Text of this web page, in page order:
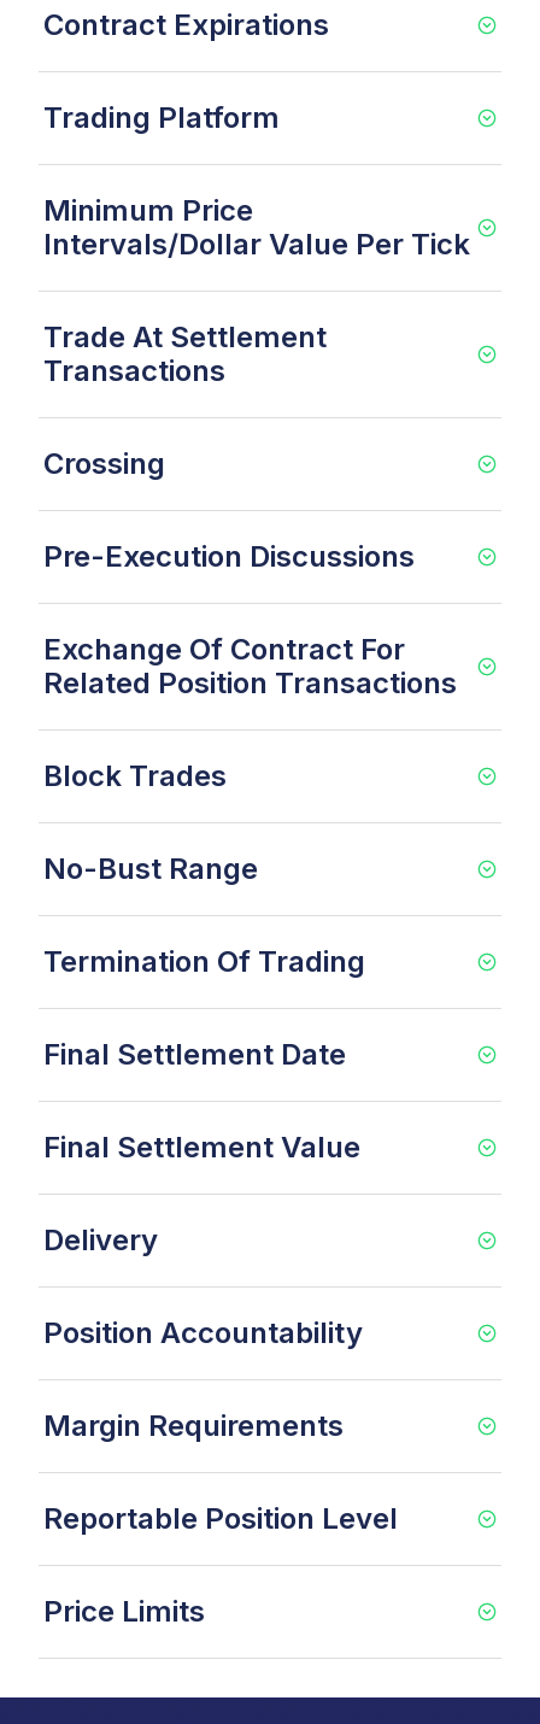
Contract Expirations
Trading Platform
Minimum Price
Intervals/Dollar Value Per Tick
Trade At Settlement
Transactions
Crossing
Pre-Execution Discussions
Exchange Of Contract For
Related Position Transactions
Block Trades
No-Bust Range
Termination Of Trading
Final Settlement Date
Final Settlement Value
Delivery
Position Accountability
Margin Requirements
Reportable Position Level
Price Limits